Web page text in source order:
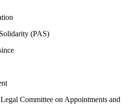
(PAS)
Committee on Appointments and